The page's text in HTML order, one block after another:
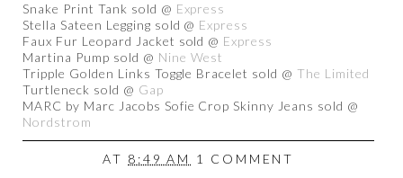
Snake Print Tank sold @ Express
Stella Sateen Legging sold @ Express
Faux Fur Leopard Jacket sold @ Express
Martina Pump sold @ Nine West
Tripple Golden Links Toggle Bracelet sold @ The Limited
Turtleneck sold @ Gap
MARC by Marc Jacobs Sofie Crop Skinny Jeans sold @
Nordstrom
AT 8:49 AM 1 COMMENT